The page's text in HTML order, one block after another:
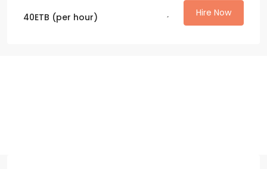
40ETB (per hour) Hire Now